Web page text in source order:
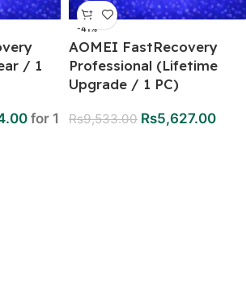
/ 1
for 1
-41%
AOMEI FastRecovery
Professional (Lifetime
Upgrade / 1 PC)
Rs9,533.00 Rs5,627.00